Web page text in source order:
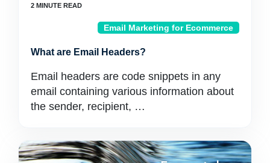
Email Marketing for Ecommerce
What are Email Headers?
Email headers are code snippets in any
email containing various information about
the sender, recipient, …